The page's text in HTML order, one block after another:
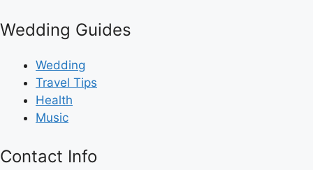
Wedding Guides
Wedding
Travel Tips
Health
Music
Contact Info